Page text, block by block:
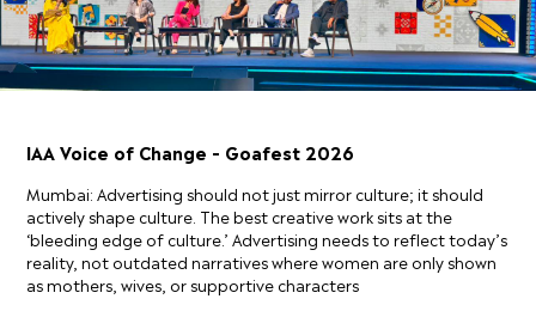
IAA Voice of Change – Goafest 2026
Mumbai: Advertising should not just mirror culture; it should
actively shape culture. The best creative work sits at the
‘bleeding edge of culture.’ Advertising needs to reflect today’s
reality, not outdated narratives where women are only shown
as mothers, wives, or supportive characters